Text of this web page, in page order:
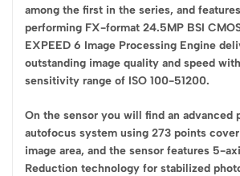
among the first in the series, and
performing FX-format 24.5MP BSI
EXPEED 6 Image Processing Engine
outstanding image quality and speed
sensitivity range of ISO 100-51200.
On the sensor you will find an advanced
autofocus system using 273 points
image area, and the sensor features 5-
Reduction technology for stabilized